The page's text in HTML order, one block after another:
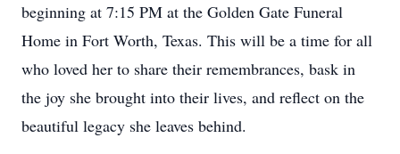
beginning at 7:15 PM at the Golden Gate Funeral
Home in Fort Worth, Texas. This will be a time for all
who loved her to share their remembrances, bask in
the joy she brought into their lives, and reflect on the
beautiful legacy she leaves behind.